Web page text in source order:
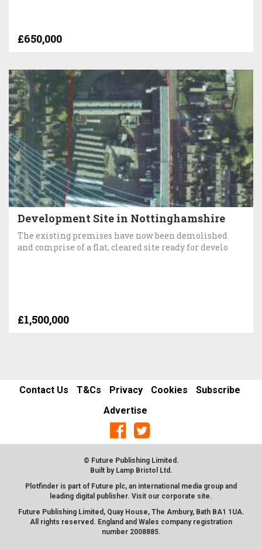
£650,000
Development Site in Nottinghamshire
The existing premises have now been demolished
and comprise of a flat, cleared site ready for develo
£1,500,000
Contact Us T&Cs Privacy Cookies
Subscribe
Advertise
© Future Publishing Limited.
Built by Lamp Bristol Ltd .
Plotfinder is part of Future plc, an international media group and
leading digital publisher. Visit our corporate site.
Future Publishing Limited, Quay House, The Ambury, Bath BA1 1UA.
All rights reserved. England and Wales company registration
number 2008885.